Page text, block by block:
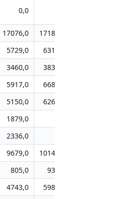
0,0
17076,0 17182,0
5729,0 6312,0
3460,0 3831,0
5917,0 6687,0
5150,0 6264,0
1879,0
2336,0
9679,0 10141,0
805,0 931,0
4743,0 5989,0